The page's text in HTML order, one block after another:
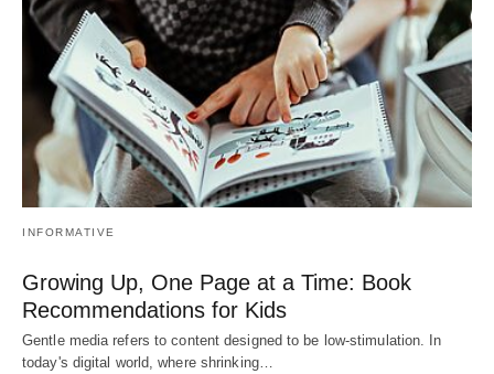
INFORMATIVE
Growing Up, One Page at a Time: Book
Recommendations for Kids
Gentle media refers to content designed to be low-stimulation. In
today's digital world, where shrinking…